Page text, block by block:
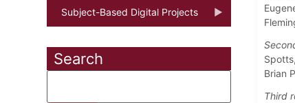
Subject-Based Digital Projects
Search
Brian
Third